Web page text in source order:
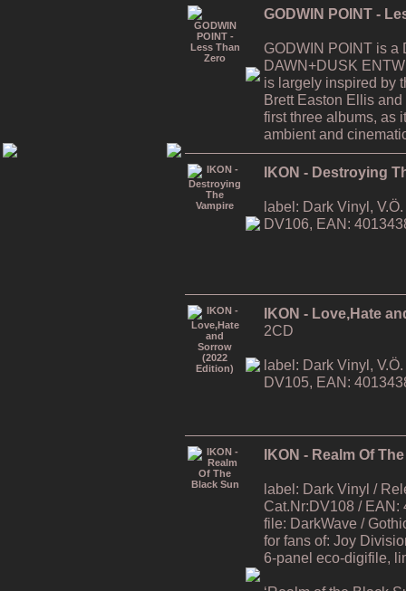
GODWIN POINT -
GODWIN POINT is a
DAWN+DUSK
is largely inspired by
Brett Easton Ellis
first three albums, as
ambient and
IKON - Destroying
label: Dark Vinyl,
DV106, EAN:
IKON - Love,Hate
2CD
label: Dark Vinyl,
DV105, EAN:
IKON - Realm Of
label: Dark Vinyl /
Cat.Nr:DV108 / EAN:
file: DarkWave /
for fans of: Joy
6-panel eco-digifile,